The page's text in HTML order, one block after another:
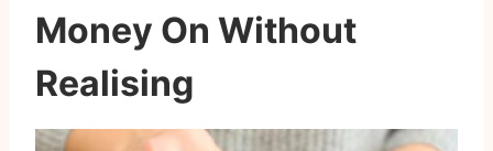
Money On Without
Realising